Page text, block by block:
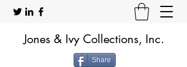
Jones & Ivy Collections, Inc.
Share